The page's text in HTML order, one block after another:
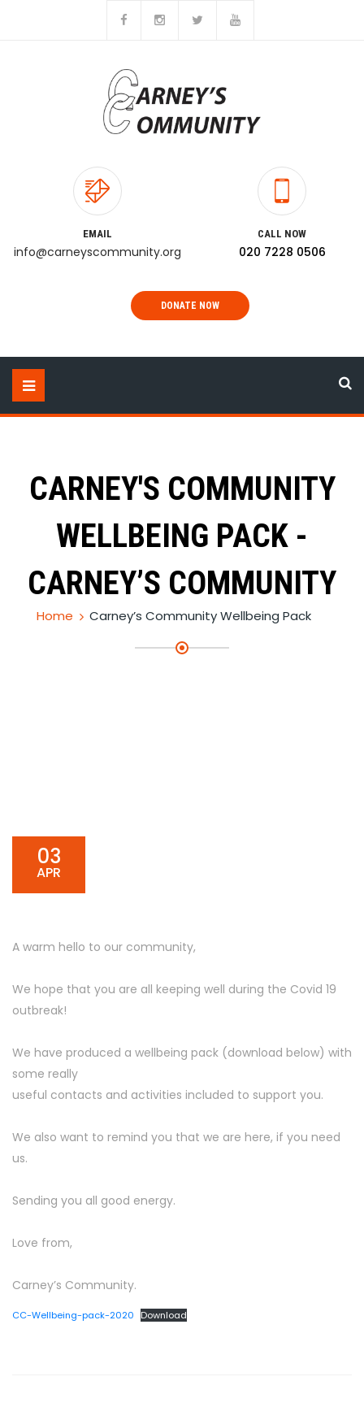
EMAIL
info@carneyscommunity.org
CALL NOW
020 7228 0506
DONATE NOW
CARNEY'S COMMUNITY
WELLBEING PACK -
CARNEY’S COMMUNITY
Home Carney’s Community Wellbeing Pack
03
APR
A warm hello to our community,
We hope that you are all keeping well during the Covid 19
outbreak!
We have produced a wellbeing pack (download below) with
some really
useful contacts and activities included to support you.
We also want to remind you that we are here, if you need
us.
Sending you all good energy.
Love from,
Carney’s Community.
CC-Wellbeing-pack-2020 Download